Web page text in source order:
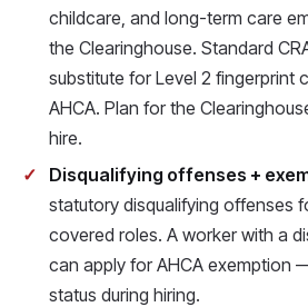
childcare, and long-term care
the Clearinghouse. Standard
substitute for Level 2 fingerprint
AHCA. Plan for the
hire.
Disqualifying offenses +
statutory disqualifying offenses
covered roles. A worker with a
can apply for AHCA exemption
status during hiring.